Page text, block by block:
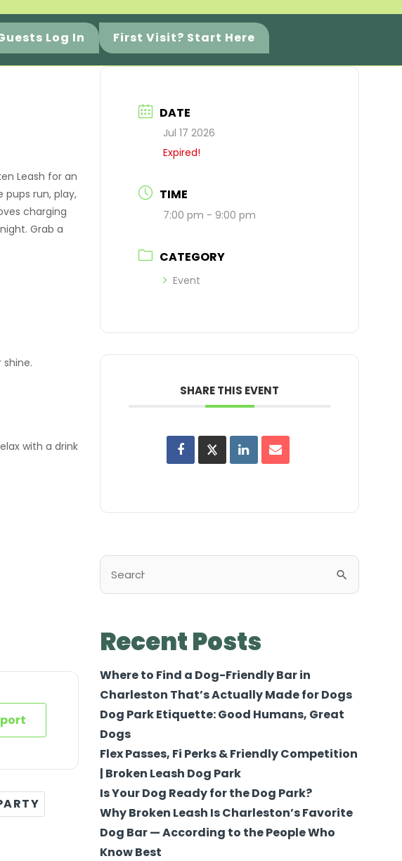
Log In First Visit? Start Here
Leash for an
pups run, play,
charging
Grab a
with a drink
DATE
Jul 17 2026
Expired!
TIME
7:00 pm - 9:00 pm
CATEGORY
Event
SHARE THIS EVENT
Search
for:
Recent Posts
Where to Find a Dog-Friendly Bar in
Charleston That’s Actually Made for Dogs
Dog Park Etiquette: Good Humans, Great
Dogs
Flex Passes, Fi Perks & Friendly Competition
| Broken Leash Dog Park
Is Your Dog Ready for the Dog Park?
Why Broken Leash Is Charleston’s Favorite
Dog Bar — According to the People Who
Know Best